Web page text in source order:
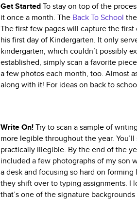
Get StartedTo stay on top of the
it once a month. The Back To School
The first few pages will capture the
his first day of Kindergarten. It only
kindergarten, which couldn’t possibly
established, simply scan a favorite
a few photos each month, too. Almost
along with it! For ideas on back to
Write On!Try to scan a sample of
more legible throughout the year.
practically illegible. By the end of the
included a few photographs of my son
a desk and focusing so hard on
they shift over to typing assignments. I
that’s one of the signature